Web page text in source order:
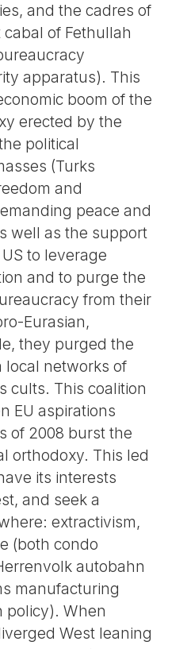
and the cadres of
of Fethullah
apparatus). This
boom of the
erected by the
political
(Turks
and
peace and
well as the support
to leverage
and to purge the
from their
Eurasian,
they purged the
local networks of
cults. This coalition
EU aspirations
of 2008 burst the
orthodoxy. This led
its interests
and seek a
extractivism,
(both condo
autobahn
manufacturing
policy). When
West leaning